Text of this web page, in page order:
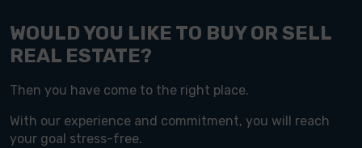
WOULD YOU LIKE TO BUY OR SELL
REAL ESTATE?
Then you have come to the right place.
With our experience and commitment, you will reach
your goal stress-free.